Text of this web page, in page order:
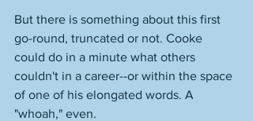
But there is something about this first
go-round, truncated or not. Cooke
could do in a minute what others
couldn't in a career--or within the space
of one of his elongated words. A
"whoah," even.